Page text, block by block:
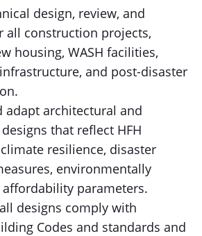
design, review, and
all construction projects,
housing, WASH facilities,
and post-disaster
adapt architectural and
that reflect HFH
resilience, disaster
environmentally
parameters.
designs comply with
Codes and standards and